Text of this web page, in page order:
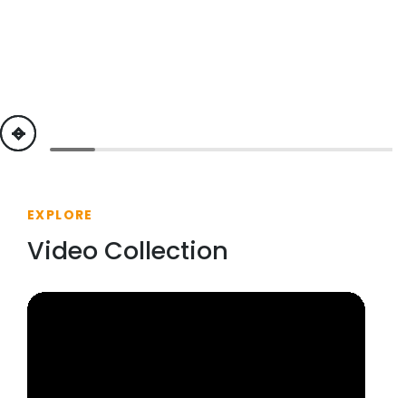
previous
next
EXPLORE
Video Collection